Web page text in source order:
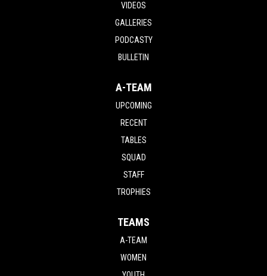
VIDEOS
GALLERIES
PODCASTY
BULLETIN
A-TEAM
UPCOMING
RECENT
TABLES
SQUAD
STAFF
TROPHIES
TEAMS
A-TEAM
WOMEN